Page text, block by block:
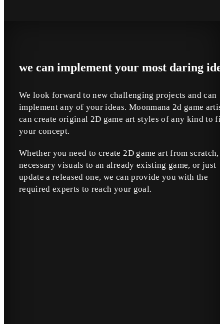
we can implement your most daring
We look forward to new challenging projects and can
implement any of your ideas. Moonmana 2d game
can create original 2D game art styles of any kind to fit
your concept.
Whether you need to create 2D game art from scratch,
necessary visuals to an already existing game, or just
update a released one, we can provide you with the
required experts to reach your goal.